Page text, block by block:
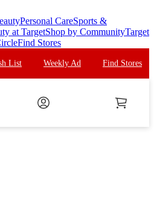
Personal CareSports &
at TargetShop by CommunityTarget
Find Stores
List Weekly Ad Find Stores